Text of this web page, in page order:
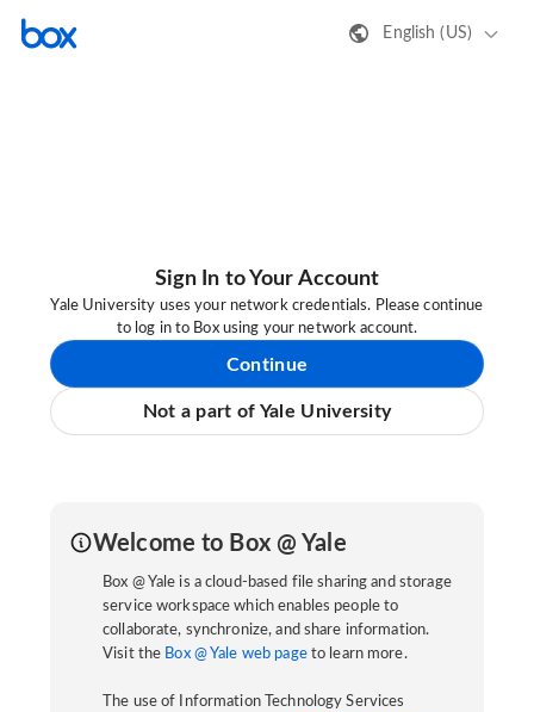
English (US)
Sign In to Your Account
Yale University uses your network credentials. Please continue
to log in to Box using your network account.
Continue
Not a part of Yale University
Welcome to Box @ Yale
Box @ Yale is a cloud-based file sharing and storage
service workspace which enables people to
collaborate, synchronize, and share information.
Visit the Box @ Yale web pageto learn more.
The use of Information Technology Services